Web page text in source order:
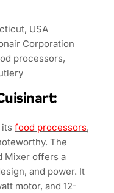
USA
Corporation
processors,
food processors,
The
Mixer offers a
and power. It
motor, and 12-